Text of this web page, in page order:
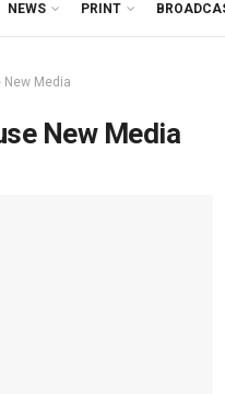
NEWS PRINT
Media
New Media